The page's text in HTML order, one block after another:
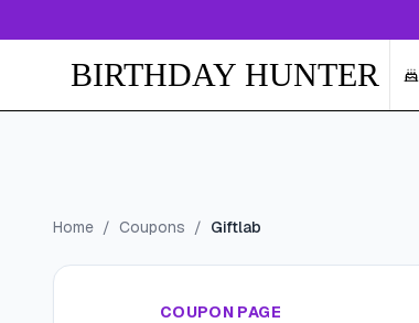
BIRTHDAY HUNTER
Home / Coupons / Giftlab
COUPON PAGE